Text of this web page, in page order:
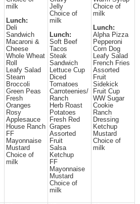
milk
Lunch:
Deli
Sandwich
Macaroni &
Cheese
Whole Wheat
Roll
Leafy Salad
Steam
Broccoli
Green Peas
Fresh
Oranges
Rosy
Applesauce
House Ranch
FF
Mayonnaise
Mustard
Choice of
milk
Jelly
Choice of
milk
Lunch:
Soft Beef
Tacos
Steak
Sandwich
Lettuce Cup
Diced
Tomatoes
Carroteenies/
Ranch
Herb Roast
Potatoes
Fresh Red
Grapes
Assorted
Fruit
Salsa
Ketchup
FF
Mayonnaise
Mustard
Choice of
milk
Choice of
milk
Lunch:
Alpha Pizza
Pepperoni
Corn Dog
Leafy Salad
French Fries
Assorted
Fruit
Sidekick
Fruit Cup
WW Sugar
Cookie
Ranch
Dressing
Ketchup
Mustard
Choice of
milk